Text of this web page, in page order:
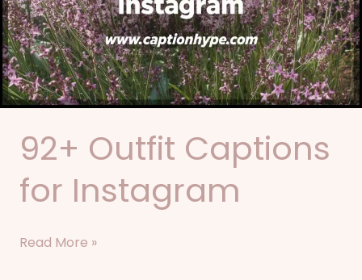
92+ Outfit Captions
for Instagram
Instagram
Read More »